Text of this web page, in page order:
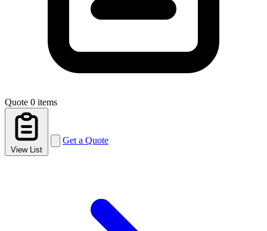
Quote 0 items
View List
Get a Quote